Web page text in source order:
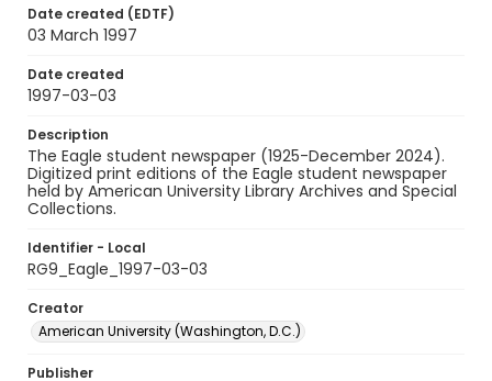
Date created (EDTF)
03 March 1997
Date created
1997-03-03
Description
The Eagle student newspaper (1925-December 2024).
Digitized print editions of the Eagle student newspaper
held by American University Library Archives and Special
Collections.
Identifier - Local
RG9_Eagle_1997-03-03
Creator
American University (Washington, D.C.)
Publisher